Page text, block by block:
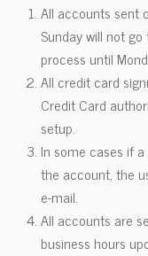
All accounts sent
Sunday will not
process until
All credit card
Credit Card
setup.
In some cases if
the account, the
e-mail.
All accounts are
business hours